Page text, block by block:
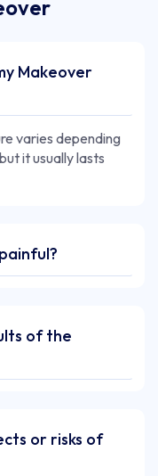
Makeover
varies depending
it usually lasts
of the
or risks of